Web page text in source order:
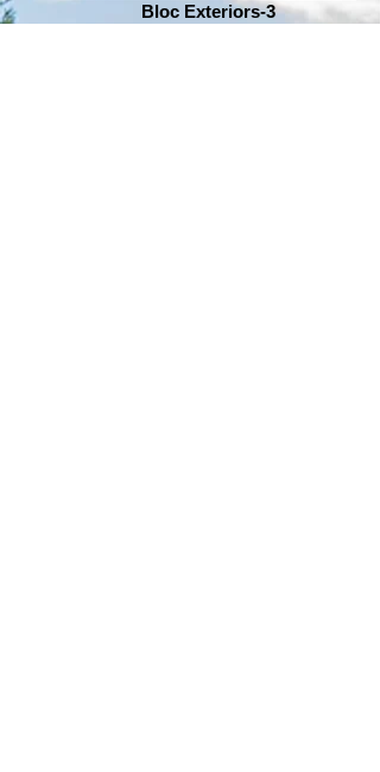
Bloc Exteriors-3